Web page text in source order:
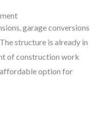
garage conversions
structure is already in
of construction work
option for